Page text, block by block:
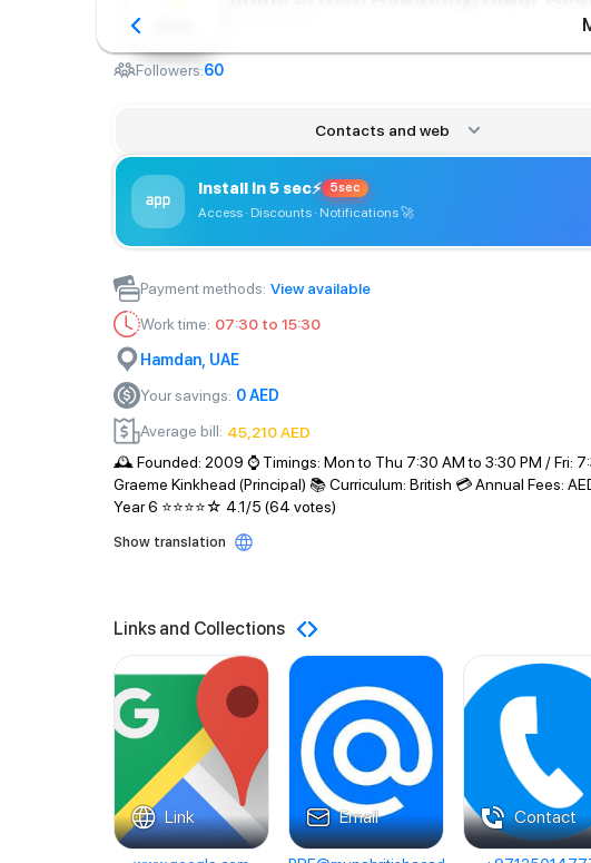
Followers:60
Contacts and web
Install in 5 sec⚡ 5sec
Access · Discounts · Notifications🚀
Payment methods: View available
Work time: 07:30 to 15:30
Hamdan, UAE
Your savings: 0AED
Average bill: 45,210AED
🕰️ Founded: 2009 ⌚️ Timings: Mon to Thu 7:30 AM to 3:30 PM / Fri:
Graeme Kinkhead (Principal) 📚 Curriculum: British 💳 Annual Fees:
Year 6 ⭐️⭐️⭐️⭐️☆ 4.1/5 (64 votes)
Show translation
Links and Collections
Link Email Contact